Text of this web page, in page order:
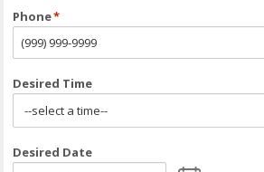
Phone*
Desired Time
Desired Date